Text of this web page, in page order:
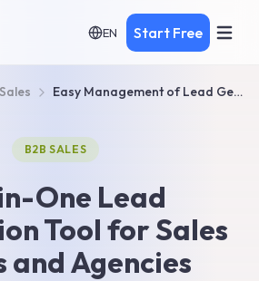
EN Start Free
Easy Management of Lead Generation for Sales Team & Agency
B2B SALES
One Lead
Tool for Sales
and Agencies